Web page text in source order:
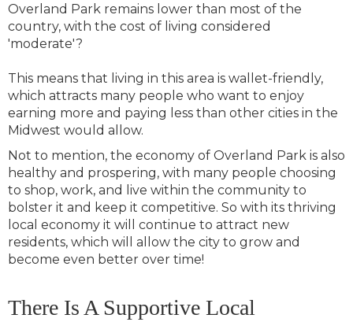
Overland Park remains lower than most of the
country, with the cost of living considered
'moderate'?
This means that living in this area is wallet-friendly,
which attracts many people who want to enjoy
earning more and paying less than other cities in the
Midwest would allow.
Not to mention, the economy of Overland Park is also
healthy and prospering, with many people choosing
to shop, work, and live within the community to
bolster it and keep it competitive. So with its thriving
local economy it will continue to attract new
residents, which will allow the city to grow and
become even better over time!
There Is A Supportive Local